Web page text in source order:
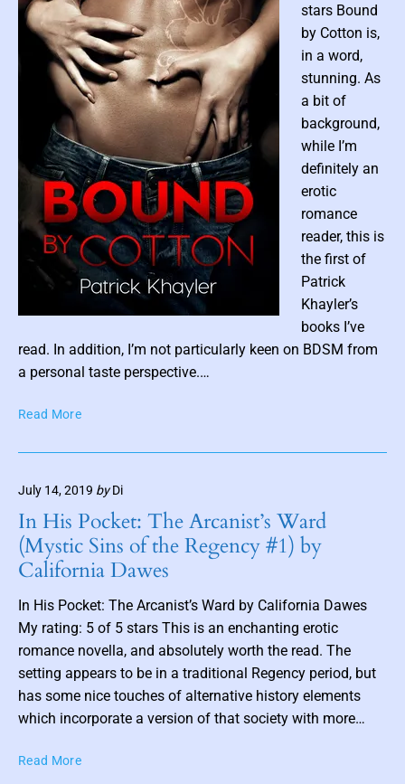
o
f
L
o
s
t
P
a
r
a
d
s
M
n
t
i
B
o
O
n
e
y
A
t
h
i
y
o
s
t
m
n
a
i
l
stars Bound
by Cotton is,
in a word,
stunning. As
a bit of
background,
while I’m
definitely an
erotic
romance
reader, this is
the first of
Patrick
Khayler’s
books I’ve
read. In addition, I’m not particularly keen on BDSM from
a personal taste perspective.…
Read MoreB
u
d
b
y
C
o
t
o
n
b
y
July 14, 2019 by Di
In His Pocket: The Arcanist’s Ward
(Mystic Sins of the Regency #1) by
California Dawes
In His Pocket: The Arcanist’s Ward by California Dawes
My rating: 5 of 5 stars This is an enchanting erotic
romance novella, and absolutely worth the read. The
setting appears to be in a traditional Regency period, but
has some nice touches of alternative history elements
which incorporate a version of that society with more…
Read MoreI